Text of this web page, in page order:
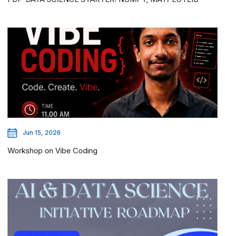
Jun 15, 2026
Workshop on Vibe Coding